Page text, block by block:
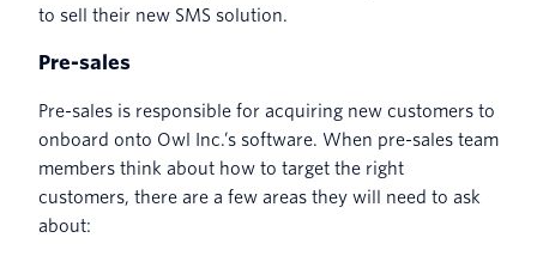
to sell their new SMS solution.
Pre-sales
Pre-sales is responsible for acquiring new customers to
onboard onto Owl Inc.’s software. When pre-sales team
members think about how to target the right
customers, there are a few areas they will need to ask
about: